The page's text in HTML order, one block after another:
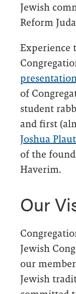
Jewish
Reform
Experience
presentation
of
student
and first
Joshua Plaut
of the
Haverim.
Our
Jewish
our
Jewish